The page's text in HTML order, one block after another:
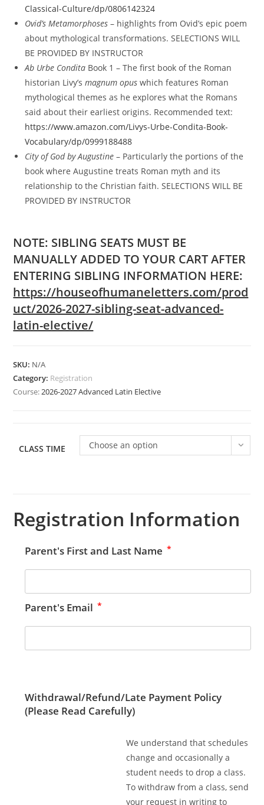
Classical-Culture/dp/0806142324
Ovid’s Metamorphoses – highlights from Ovid’s epic poem
about mythological transformations. SELECTIONS WILL
BE PROVIDED BY INSTRUCTOR
Ab Urbe Condita Book 1 – The first book of the Roman
historian Livy’smagnum opus which features Roman
mythological themes as he explores what the Romans
said about their earliest origins. Recommended text:
https://www.amazon.com/Livys-Urbe-Condita-Book-
Vocabulary/dp/0999188488
City of God by Augustine – Particularly the portions of the
book where Augustine treats Roman myth and its
relationship to the Christian faith. SELECTIONS WILL BE
PROVIDED BY INSTRUCTOR
NOTE: SIBLING SEATS MUST BE
MANUALLY ADDED TO YOUR CART AFTER
ENTERING SIBLING INFORMATION HERE:
https://houseofhumaneletters.com/prod
uct/2026-2027-sibling-seat-advanced-
latin-elective/
SKU: N/A
Category: Registration
Course: 2026-2027 Advanced Latin Elective
CLASS TIME Choose an option
Registration Information
Parent's First and Last Name *
Parent's Email *
Withdrawal/Refund/Late Payment Policy
(Please Read Carefully)
We understand that schedules
change and occasionally a
student needs to drop a class.
To withdraw from a class, send
your request in writing to